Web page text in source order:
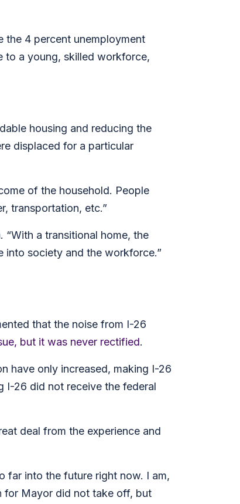
the 4 percent unemployment
to a young, skilled workforce,
housing and reducing the
displaced for a particular
of the household. People
transportation, etc.”
a transitional home, the
into society and the workforce.”
that the noise from I-26
but it was never rectified.
have only increased, making I-26
I-26 did not receive the federal
deal from the experience and
far into the future right now. I am,
for Mayor did not take off, but